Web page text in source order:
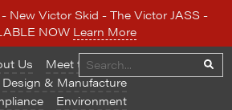
New Victor Skid - The Victor JASS -
NOW Learn More
Us
Meet the Team
Design & Manufacture
Environment